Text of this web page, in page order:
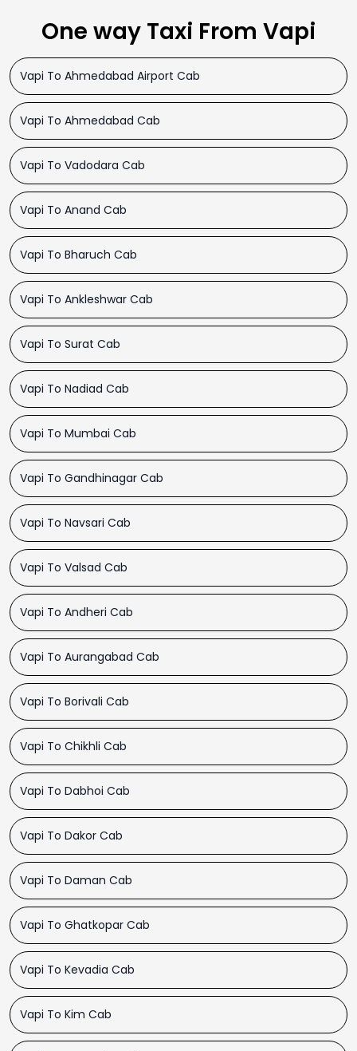
One way Taxi From Vapi
Vapi To Ahmedabad Airport Cab
Vapi To Ahmedabad Cab
Vapi To Vadodara Cab
Vapi To Anand Cab
Vapi To Bharuch Cab
Vapi To Ankleshwar Cab
Vapi To Surat Cab
Vapi To Nadiad Cab
Vapi To Mumbai Cab
Vapi To Gandhinagar Cab
Vapi To Navsari Cab
Vapi To Valsad Cab
Vapi To Andheri Cab
Vapi To Aurangabad Cab
Vapi To Borivali Cab
Vapi To Chikhli Cab
Vapi To Dabhoi Cab
Vapi To Dakor Cab
Vapi To Daman Cab
Vapi To Ghatkopar Cab
Vapi To Kevadia Cab
Vapi To Kim Cab